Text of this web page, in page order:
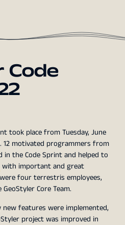
Code
took place from Tuesday, June
12 motivated programmers from
the Code Sprint and helped to
with important and great
four terrestris employees,
Core Team.
features were implemented,
project was improved in